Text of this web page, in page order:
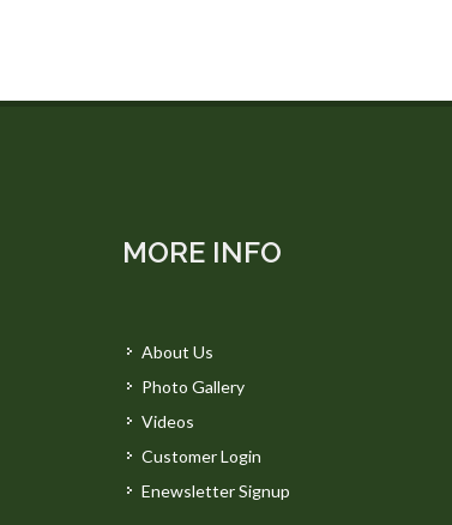
MORE INFO
About Us
Photo Gallery
Videos
Customer Login
Enewsletter Signup